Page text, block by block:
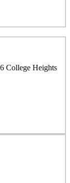
College Heights